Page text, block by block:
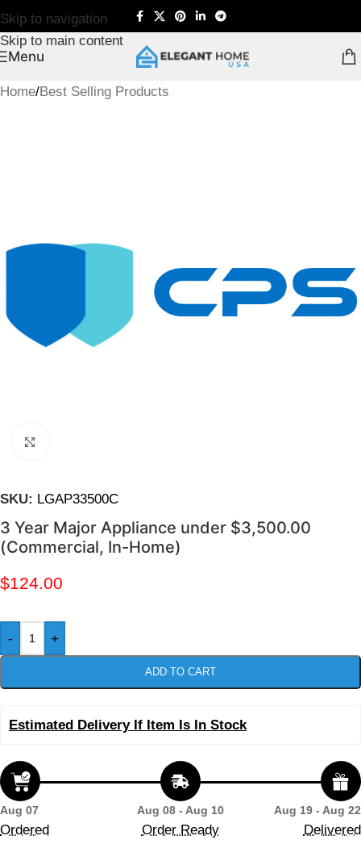
Skip to navigation
Skip to main content
Menu
Home/Best Selling Products
SKU: LGAP33500C
3 Year Major Appliance under $3,500.00
(Commercial, In-Home)
$124.00
- +
ADD TO CART
Estimated Delivery If Item Is In Stock
Aug 07
Ordered
Aug 08 - Aug 10
Order Ready
Aug 19 - Aug 22
Delivered